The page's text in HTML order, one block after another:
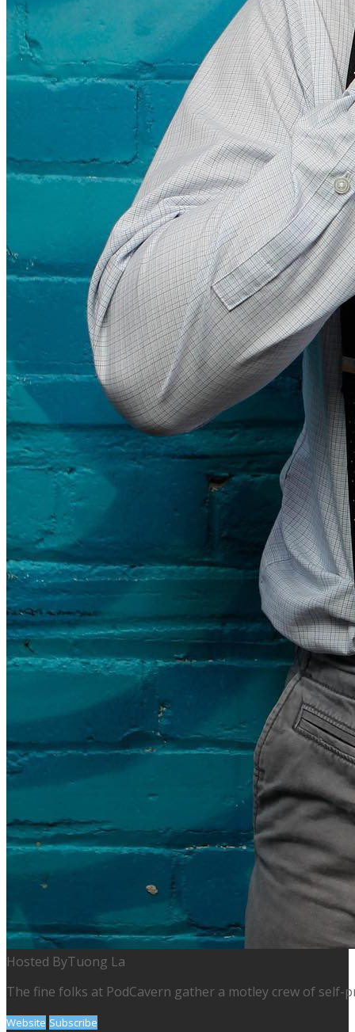
Hosted ByTuong La
The fine folks at PodCavern gather a motley crew of
Website Subscribe